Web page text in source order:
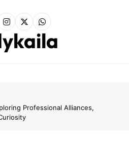
Professional Alliances,